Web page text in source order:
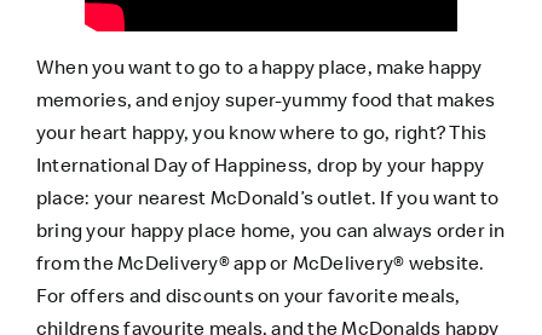
When you want to go to a happy place, make happy
memories, and enjoy super-yummy food that makes
your heart happy, you know where to go, right? This
International Day of Happiness, drop by your happy
place: your nearest McDonald’s outlet. If you want to
bring your happy place home, you can always order in
from theMcDelivery® appor McDelivery® website.
For offers and discounts on your favorite meals,
childrens favourite meals, and the McDonalds happy